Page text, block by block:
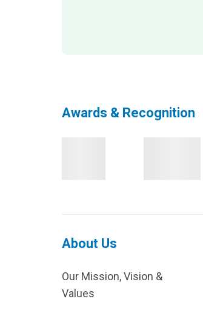
Awards & Recognition
About Us
Our Mission, Vision &
Values